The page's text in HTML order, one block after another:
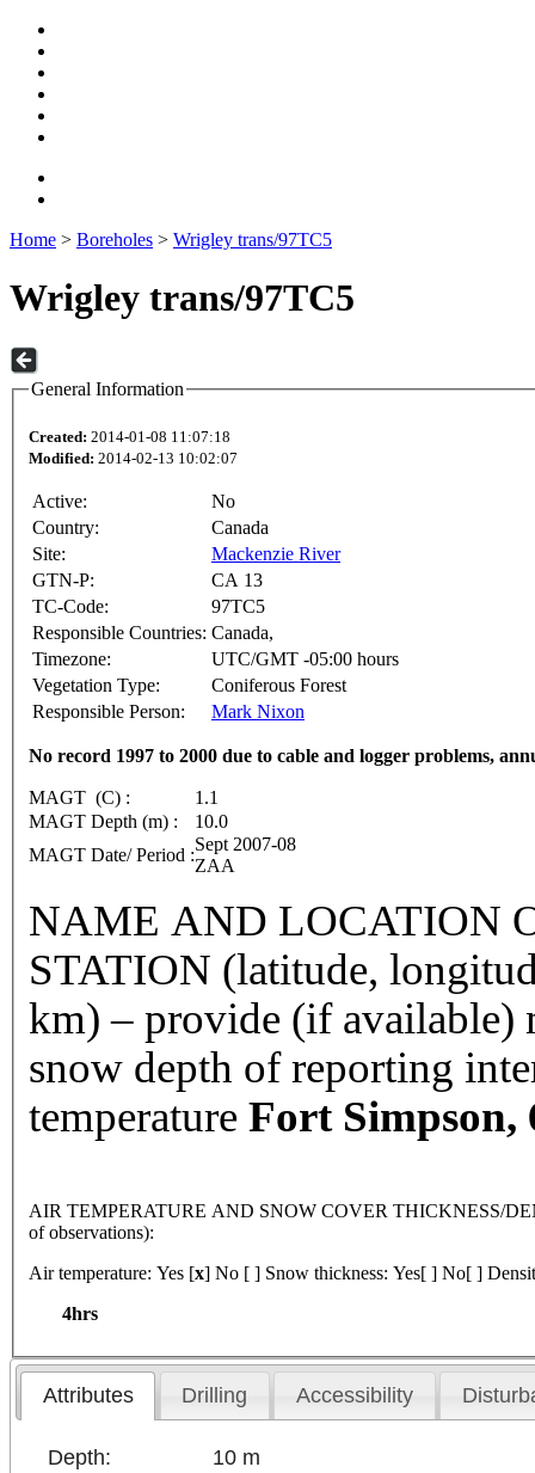
Home > Boreholes > Wrigley trans/97TC5
Wrigley trans/97TC5
General Information
Created: 2014-01-08 11:07:18
Modified: 2014-02-13 10:02:07
Active:
No
Country:
Canada
Site:
Mackenzie River
GTN-P:
CA 13
TC-Code:
97TC5
Responsible Countries: Canada,
Timezone:
UTC/GMT -05:00 hours
Vegetation Type:
Coniferous Forest
Responsible Person:
Mark Nixon
No record 1997 to 2000 due to cable and logger problems,
MAGT (C) :
1.1
MAGT Depth (m) :
10.0
MAGT Date/ Period :
Sept 2007-08
ZAA
NAME AND LOCATION
STATION (latitude,
km) – provide (if available)
snow depth of reporting
temperature FortSimpson,
AIR TEMPERATURE AND SNOW COVER THICKNESS/
of observations):
Air temperature: Yes [x] No [ ] Snow thickness: Yes[ ] No[ ]
4hrs
Attributes Drilling Accessibility
Depth:
10 m